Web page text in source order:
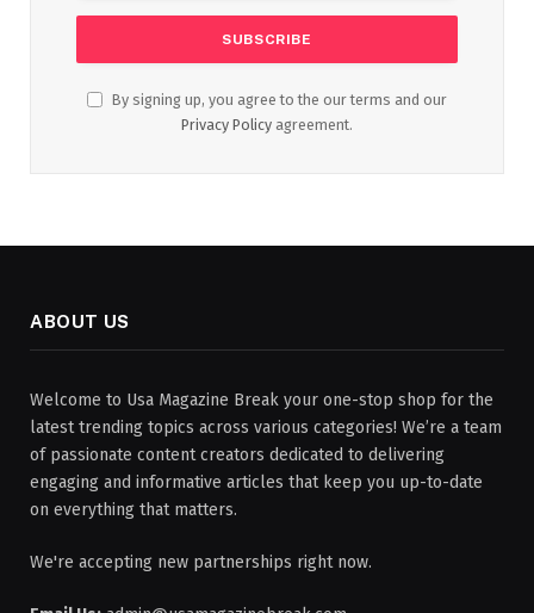
By signing up, you agree to the our terms and our
Privacy Policy agreement.
ABOUT US
Welcome to Usa Magazine Break your one-stop shop for the
latest trending topics across various categories! We’re a team
of passionate content creators dedicated to delivering
engaging and informative articles that keep you up-to-date
on everything that matters.
We're accepting new partnerships right now.